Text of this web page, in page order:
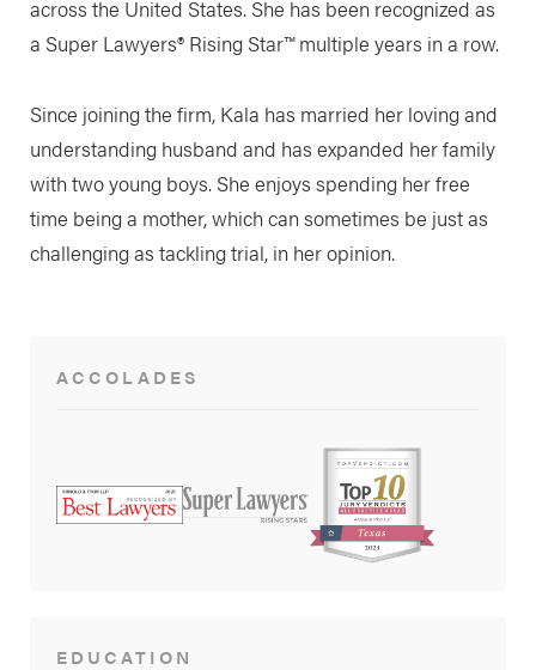
across the United States. She has been recognized as
a Super Lawyers® Rising Star™ multiple years in a row.
Since joining the firm, Kala has married her loving and
understanding husband and has expanded her family
with two young boys. She enjoys spending her free
time being a mother, which can sometimes be just as
challenging as tackling trial, in her opinion.
ACCOLADES
EDUCATION